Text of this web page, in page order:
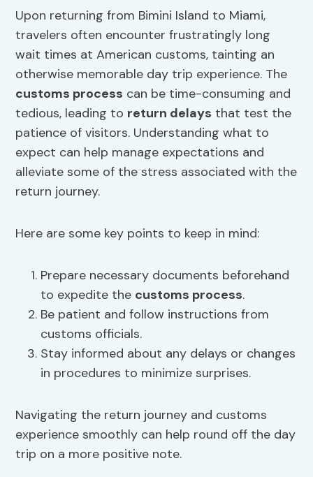
Upon returning from Bimini Island to Miami,
travelers often encounter frustratingly long
wait times at American customs, tainting an
otherwise memorable day trip experience. The
customs process can be time-consuming and
tedious, leading to return delays that test the
patience of visitors. Understanding what to
expect can help manage expectations and
alleviate some of the stress associated with the
return journey.
Here are some key points to keep in mind:
Prepare necessary documents beforehand
to expedite the customs process.
Be patient and follow instructions from
customs officials.
Stay informed about any delays or changes
in procedures to minimize surprises.
Navigating the return journey and customs
experience smoothly can help round off the day
trip on a more positive note.